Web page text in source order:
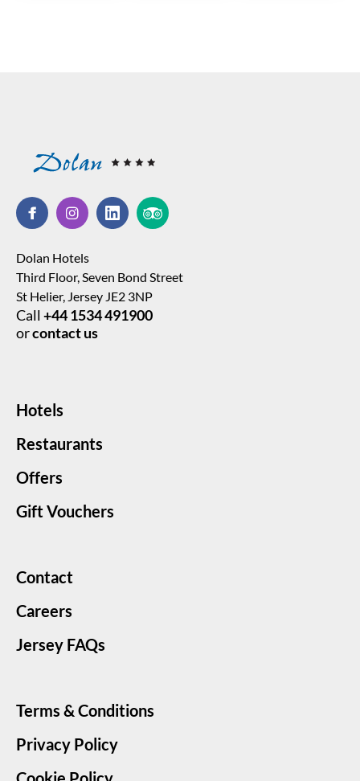
Dolan Hotels
Third Floor, Seven Bond Street
St Helier, Jersey JE2 3NP
Call +44 1534 491900
orcontact us
Hotels
Restaurants
Offers
Gift Vouchers
Contact
Careers
Jersey FAQs
Terms & Conditions
Privacy Policy